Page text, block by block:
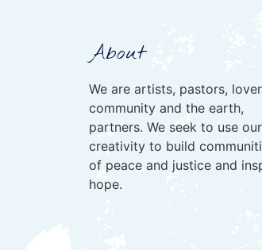
About
We are artists, pastors,
community and the earth,
partners. We seek to use our
creativity to build
of peace and justice and
hope.